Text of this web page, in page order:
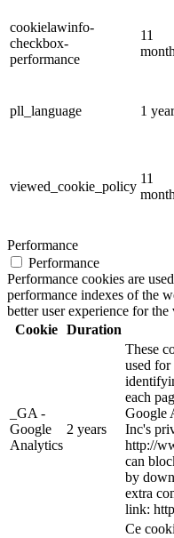
cookielawinfo-
checkbox-
performance
11
pll_language 1 year
viewed_cookie_policy
11
Performance
Performance
Performance cookies are
performance indexes of the
better user experience for the
Cookie Duration
_GA -
Google
Analytics
2 years
These
used
each
Google
Inc's
http://
can
by
extra
link:
Ce